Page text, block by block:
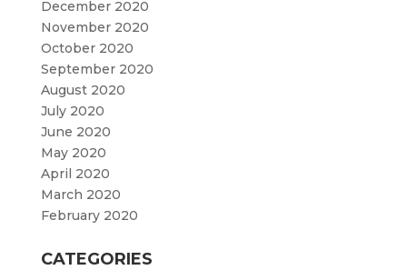
December 2020
November 2020
October 2020
September 2020
August 2020
July 2020
June 2020
May 2020
April 2020
March 2020
February 2020
CATEGORIES